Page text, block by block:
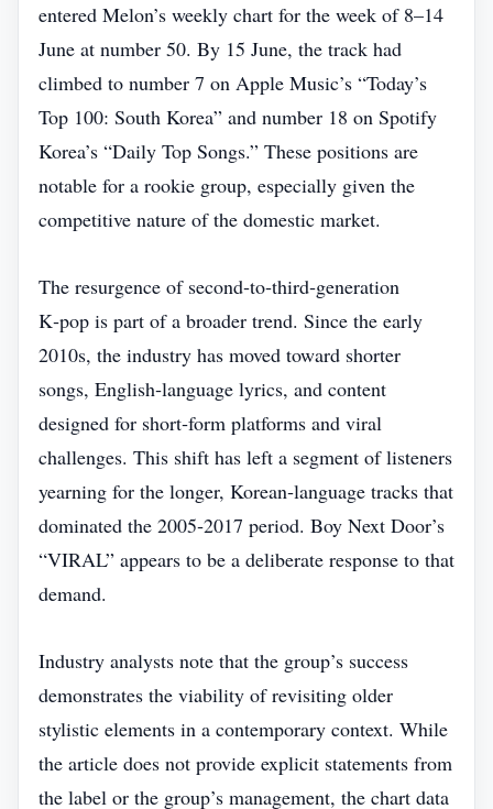
entered Melon’s weekly chart for the week of 8–14
June at number 50. By 15 June, the track had
climbed to number 7 on Apple Music’s “Today’s
Top 100: South Korea” and number 18 on Spotify
Korea’s “Daily Top Songs.” These positions are
notable for a rookie group, especially given the
competitive nature of the domestic market.
The resurgence of second‑to‑third‑generation
K‑pop is part of a broader trend. Since the early
2010s, the industry has moved toward shorter
songs, English‑language lyrics, and content
designed for short‑form platforms and viral
challenges. This shift has left a segment of listeners
yearning for the longer, Korean‑language tracks that
dominated the 2005‑2017 period. Boy Next Door’s
“VIRAL” appears to be a deliberate response to that
demand.
Industry analysts note that the group’s success
demonstrates the viability of revisiting older
stylistic elements in a contemporary context. While
the article does not provide explicit statements from
the label or the group’s management, the chart data